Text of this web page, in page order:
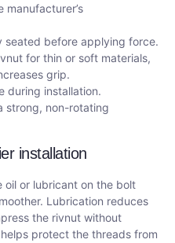
manufacturer’s
seated before applying force.
for thin or soft materials,
grip.
during installation.
strong, non-rotating
installation
oil or lubricant on the bolt
Lubrication reduces
the rivnut without
protect the threads from